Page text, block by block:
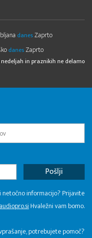
danes Zaprto
danes Zaprto
nedeljah in praznikih ne delamo
netočno informacijo? Prijavite
Hvaležni vam bomo.
potrebujete pomoč?